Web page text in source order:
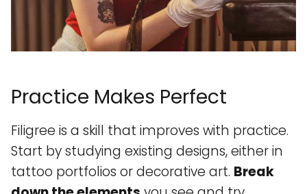
Practice Makes Perfect
Filigree is a skill that improves with practice.
Start by studying existing designs, either in
tattoo portfolios or decorative art. Break